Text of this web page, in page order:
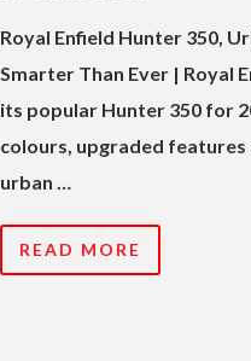
Royal Enfield Hunter 350,
Smarter Than Ever | Royal
its popular Hunter 350 for
colours, upgraded features
urban …
READ MORE